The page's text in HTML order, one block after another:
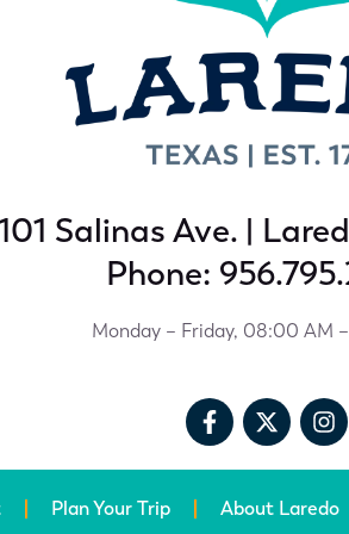
Salinas Ave. |
Phone:
Monday – Friday, 08:00 AM
Plan Your Trip About Laredo